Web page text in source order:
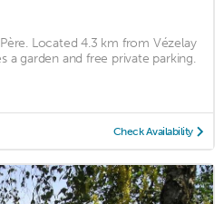
Located 4.3 km from Vézelay
a garden and free private parking.
Check Availability